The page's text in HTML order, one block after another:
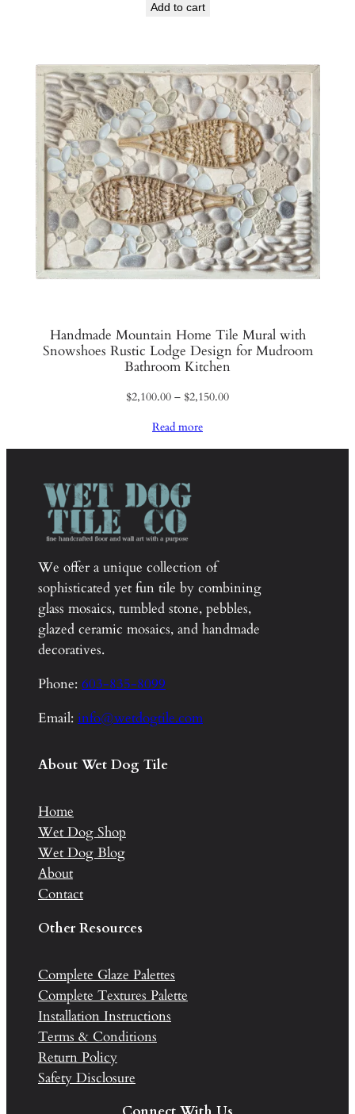
Add to cart
Handmade Mountain Home Tile Mural with
Snowshoes Rustic Lodge Design for Mudroom
Bathroom Kitchen
$2,100.00 – $2,150.00Price
through
Read more
We offer a unique collection of
sophisticated yet fun tile by combining
glass mosaics, tumbled stone, pebbles,
glazed ceramic mosaics, and handmade
decoratives.
Phone: 603-835-8099
Email: info@wetdogtile.com
About Wet Dog Tile
Home
Wet Dog Shop
Wet Dog Blog
About
Contact
Other Resources
Complete Glaze Palettes
Complete Textures Palette
Installation Instructions
Terms & Conditions
Return Policy
Safety Disclosure